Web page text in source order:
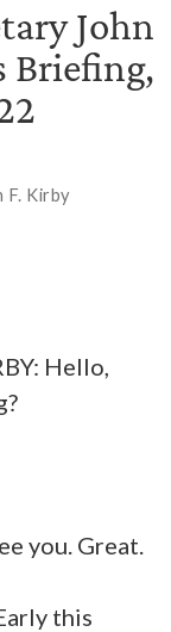
John
Briefing,
F. Kirby
Hello,
you. Great.
this